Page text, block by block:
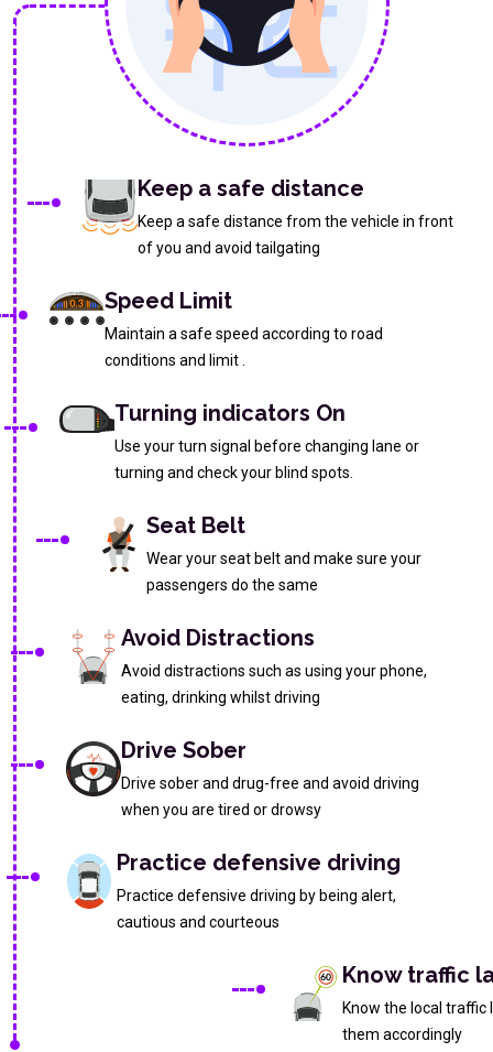
Keep a safe distance
Keep a safe distance from the vehicle in front
of you and avoid tailgating
Speed Limit
Maintain a safe speed according to road
conditions and limit .
Turning indicators On
Use your turn signal before changing lane or
turning and check your blind spots.
Seat Belt
Wear your seat belt and make sure your
passengers do the same
Avoid Distractions
Avoid distractions such as using your phone,
eating, drinking whilst driving
Drive Sober
Drive sober and drug-free and avoid driving
when you are tired or drowsy
Practice defensive driving
Practice defensive driving by being alert,
cautious and courteous
Know traffic
Know the local
them accordingly